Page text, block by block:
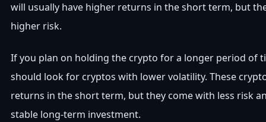
will usually have higher returns in the short term, but
higher risk.
If you plan on holding the crypto for a longer period of
should look for cryptos with lower volatility. These
returns in the short term, but they come with less risk
stable long-term investment.